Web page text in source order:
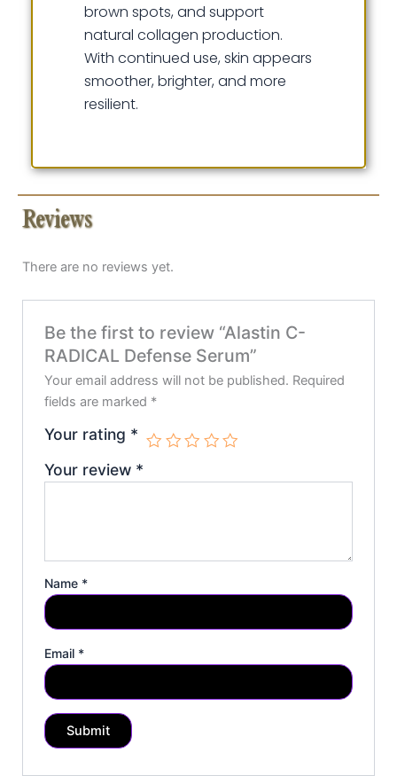
brown spots, and support
natural collagen production.
With continued use, skin appears
smoother, brighter, and more
resilient.
Reviews
There are no reviews yet.
Be the first to review “Alastin C-
RADICAL Defense Serum”
Your email address will not be published. Required
fields are marked *
Your rating *
Your review *
Name *
Email *